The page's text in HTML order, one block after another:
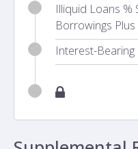
Illiquid Loans %
Borrowings
Interest-Bearing